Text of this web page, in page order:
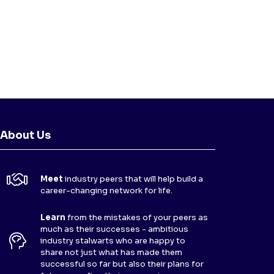
About Us
Meet industry peers that will help build a
career-changing network for life.
Learn from the mistakes of your peers as
much as their successes - ambitious
industry stalwarts who are happy to
share not just what has made them
successful so far but also their plans for